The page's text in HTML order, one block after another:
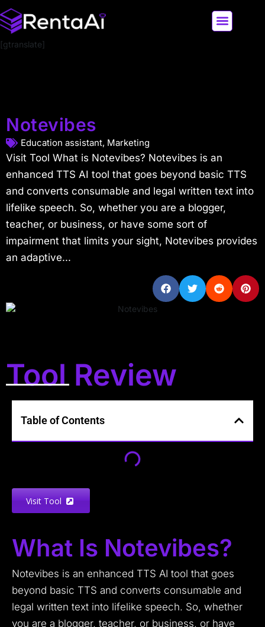
[gtranslate]
Notevibes
Education assistant, Marketing
Visit Tool What is Notevibes? Notevibes is an
enhanced TTS AI tool that goes beyond basic TTS
and converts consumable and legal written text into
lifelike speech. So, whether you are a blogger,
teacher, or business, or have some sort of
impairment that limits your sight, Notevibes provides
an adaptive...
Tool Review
Table of Contents
Visit Tool
What Is Notevibes?
Notevibes is an enhanced TTS AI tool that goes
beyond basic TTS and converts consumable and
legal written text into lifelike speech. So, whether
you are a blogger, teacher, or business, or have